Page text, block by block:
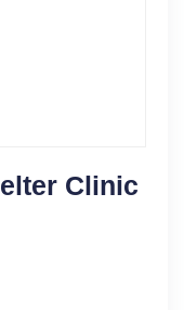
Clinic